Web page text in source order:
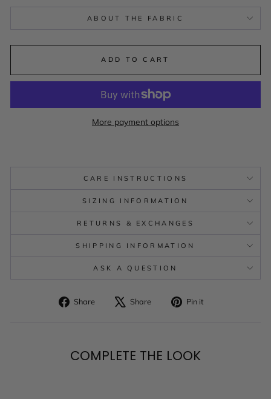
ABOUT THE FABRIC
ADD TO CART
More payment options
CARE INSTRUCTIONS
SIZING INFORMATION
RETURNS & EXCHANGES
SHIPPING INFORMATION
ASK A QUESTION
Share
Share
Share
Tweet Pin it
COMPLETE THE LOOK